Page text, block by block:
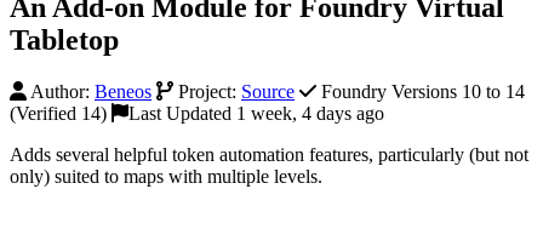
An Add-on Module for Foundry Virtual
Tabletop
Author: Beneos Project: Source
Foundry Versions 10 to 14
(Verified 14)
Last Updated 1 week, 4 days ago
Adds several helpful token automation features, particularly (but not
only) suited to maps with multiple levels.